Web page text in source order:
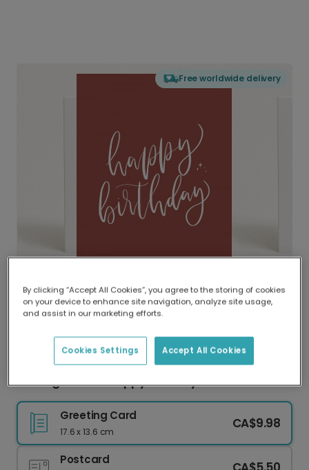
Free worldwide delivery
Delivered globally, printed locally.
Our worldwide network of printers means your
delivery and lower emissions.
Flowing Cursive Happy Birthday Card
Greeting Card
17.6 x 13.6 cm
CA$9.98
Postcard
By clicking “Accept All Cookies”, you agree to the storing of cookies
on your device to enhance site navigation, analyze site usage,
and assist in our marketing efforts.
Accept All Cookies
Cookies Settings